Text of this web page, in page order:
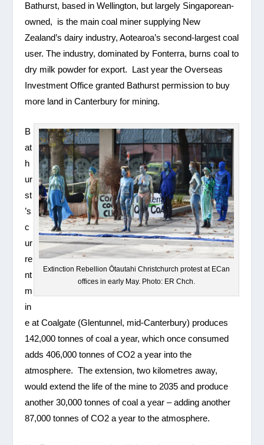
Bathurst, based in Wellington, but largely Singaporean-
owned, is the main coal miner supplying New
Zealand’s dairy industry, Aotearoa’s second-largest coal
user. The industry, dominated by Fonterra, burns coal to
dry milk powder for export. Last year the Overseas
Investment Office granted Bathurst permission to buy
more land in Canterbury for mining.
Extinction Rebellion Ōtautahi Christchurch protest at ECan
offices in early May. Photo: ER Chch.
B
at
h
ur
st
’s
c
ur
re
nt
m
in
e at Coalgate (Glentunnel, mid-Canterbury) produces
142,000 tonnes of coal a year, which once consumed
adds 406,000 tonnes of CO2 a year into the
atmosphere. The extension, two kilometres away,
would extend the life of the mine to 2035 and produce
another 30,000 tonnes of coal a year – adding another
87,000 tonnes of CO2 a year to the atmosphere.